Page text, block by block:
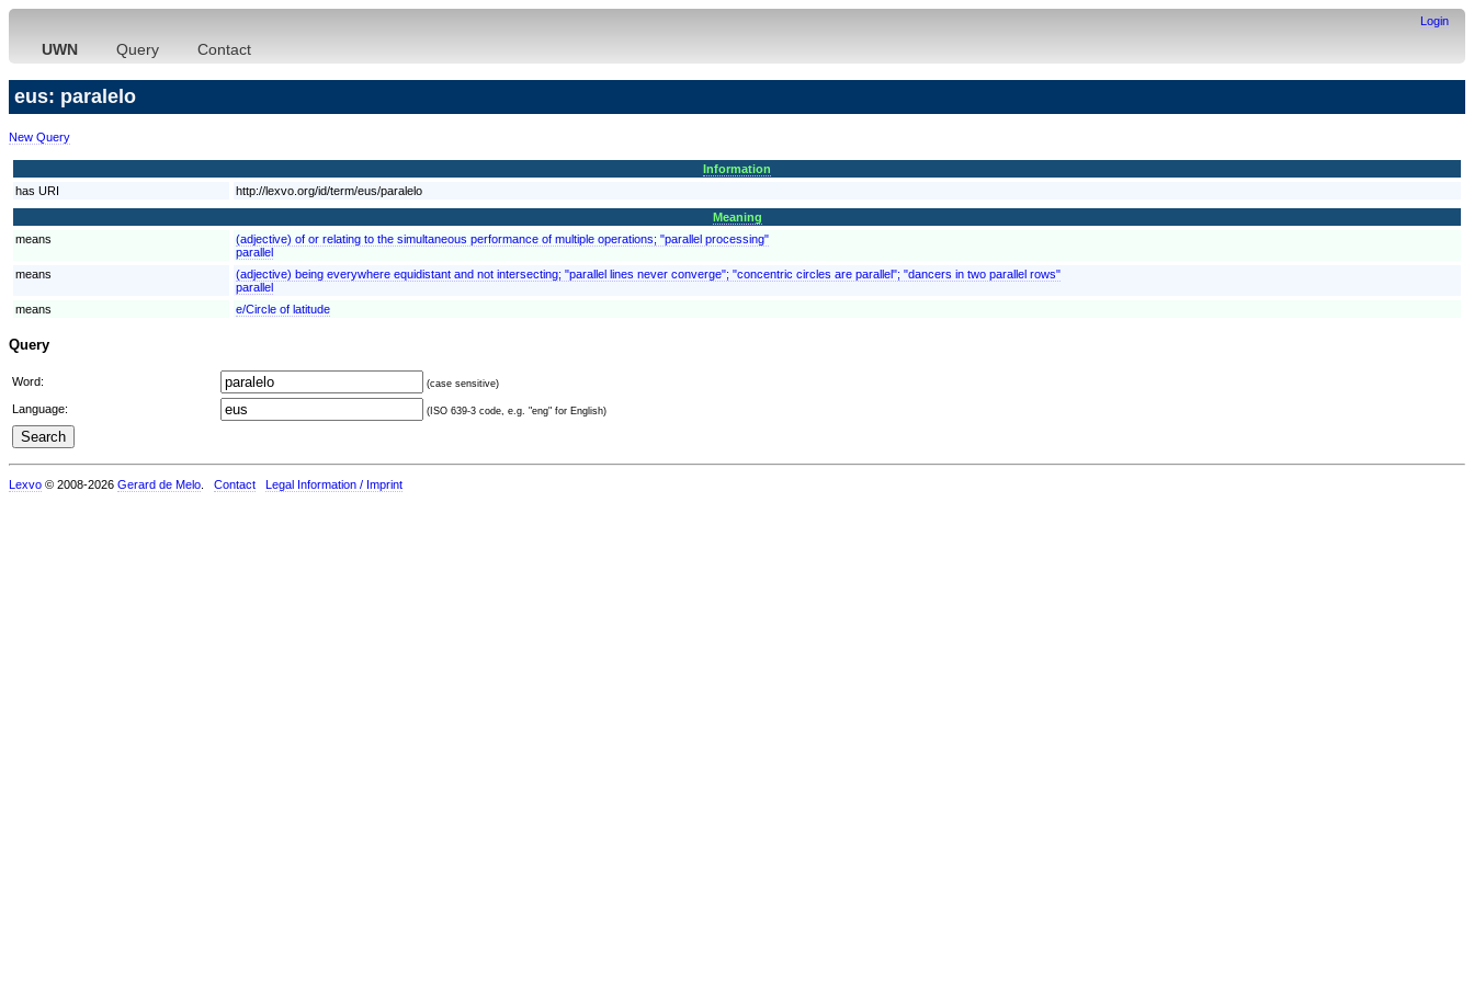
Login
UWN Query Contact
eus: paralelo
New Query
Information
has URI
http://lexvo.org/id/term/eus/paralelo
Meaning
means
(adjective) of or relating to the simultaneous performance of multiple operations; "parallel processing"
parallel
means
(adjective) being everywhere equidistant and not intersecting; "parallel lines never converge"; "concentric circles are parallel"; "dancers in two parallel rows"
parallel
means
e/Circle of latitude
Query
Word: (case sensitive)
Language: (ISO 639-3 code, e.g. "eng" for English)
Lexvo © 2008-2026 Gerard de Melo Contact Legal Information / Imprint